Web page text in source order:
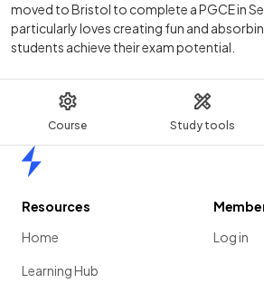
Course Study tools
moved to Bristol to complete a PGCE in
particularly loves creating fun and
students achieve their exam potential.
Resources
Home
Learning Hub
Log in